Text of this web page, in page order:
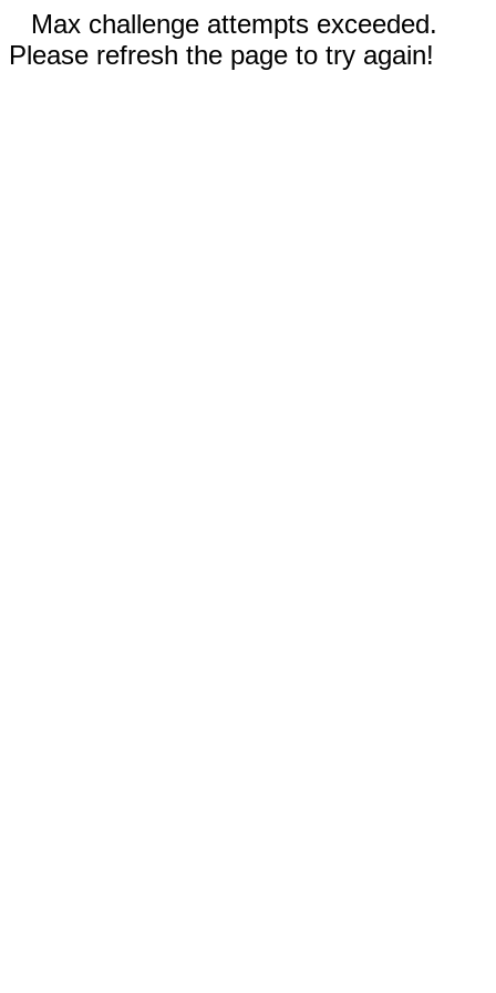
Max challenge attempts exceeded.
Please refresh the page to try again!